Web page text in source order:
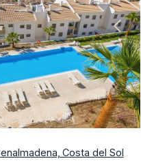
Next
Costa del Sol